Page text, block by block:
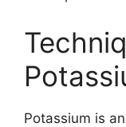
Potassium is